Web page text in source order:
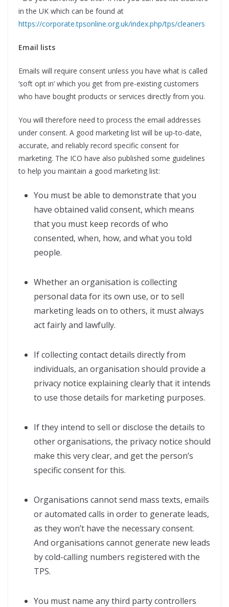
in the UK which can be found at
https://corporate.tpsonline.org.uk/index.php/tps/cleaners
Email lists
Emails will require consent unless you have what is called
‘soft opt in’ which you get from pre-existing customers
who have bought products or services directly from you.
You will therefore need to process the email addresses
under consent. A good marketing list will be up-to-date,
accurate, and reliably record specific consent for
marketing. The ICO have also published some guidelines
to help you maintain a good marketing list:
You must be able to demonstrate that you
have obtained valid consent, which means
that you must keep records of who
consented, when, how, and what you told
people.
Whether an organisation is collecting
personal data for its own use, or to sell
marketing leads on to others, it must always
act fairly and lawfully.
If collecting contact details directly from
individuals, an organisation should provide a
privacy notice explaining clearly that it intends
to use those details for marketing purposes.
If they intend to sell or disclose the details to
other organisations, the privacy notice should
make this very clear, and get the person’s
specific consent for this.
Organisations cannot send mass texts, emails
or automated calls in order to generate leads,
as they won’t have the necessary consent.
And organisations cannot generate new leads
by cold-calling numbers registered with the
TPS.
You must name any third party controllers